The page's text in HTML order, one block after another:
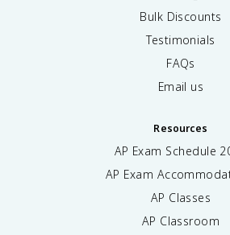
Bulk Discounts
Testimonials
FAQs
Email us
Resources
AP Exam Schedule
AP Exam
AP Classes
AP Classroom